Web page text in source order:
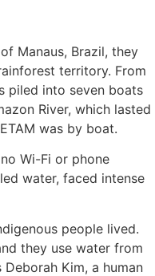
Manaus, Brazil, they
territory. From
piled into seven boats
River, which lasted
was by boat.
Wi-Fi or phone
water, faced intense
people lived.
they use water from
Kim, a human